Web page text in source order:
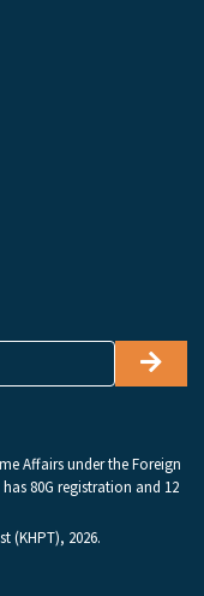
Affairs under the Foreign
80G registration and 12
(KHPT), 2026.